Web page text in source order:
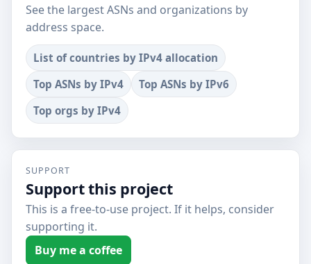
See the largest ASNs and organizations by
address space.
List of countries by IPv4 allocation
Top ASNs by IPv4
Top ASNs by IPv6
Top orgs by IPv4
SUPPORT
Support this project
This is a free-to-use project. If it helps, consider
supporting it.
Buy me a coffee